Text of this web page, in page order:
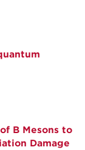
B Mesons to
Damage